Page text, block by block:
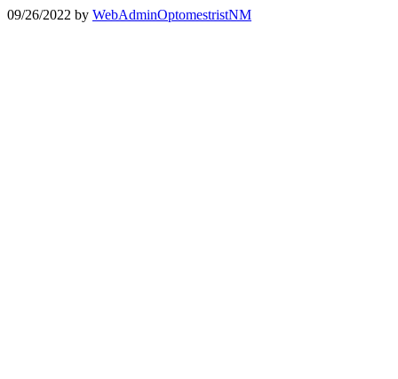
09/26/2022 by WebAdminOptomestristNM